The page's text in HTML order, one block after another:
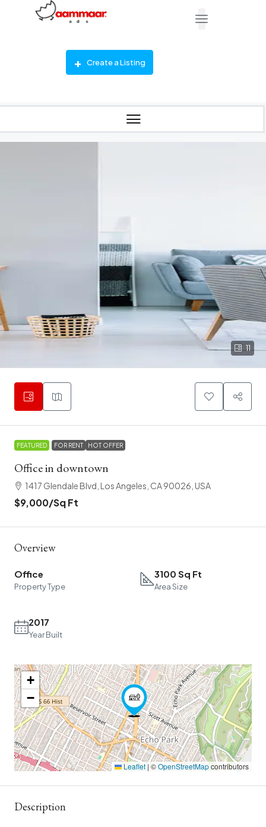
Create a Listing
11
FEATURED FOR RENT HOT OFFER
Office in downtown
1417 Glendale Blvd, Los Angeles, CA 90026, USA
$9,000/Sq Ft
Overview
Office
Property Type
3100 Sq Ft
Area Size
2017
Year Built
+
−
Leaflet | ©OpenStreetMapcontributors
Description